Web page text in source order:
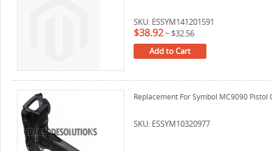
SKU: ESSYM141201591
$38.92~ $32.56
Add to Cart
Replacement For Symbol MC9090 Pistol
SKU: ESSYM10320977